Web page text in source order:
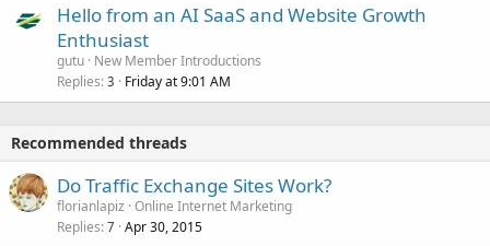
Hello from an AI SaaS and Website Growth
Enthusiast
gutu New Member Introductions
Replies 3 Friday at 9:01 AM
Recommended threads
Do Traffic Exchange Sites Work?
florianlapiz Online Internet Marketing
Replies 7 Apr 30, 2015